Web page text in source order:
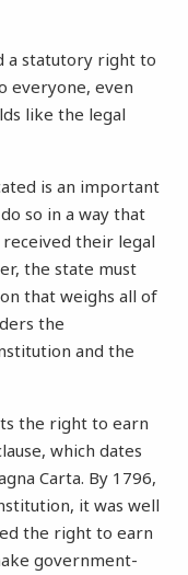
a statutory right to
everyone, even
like the legal
is an important
so in a way that
their legal
the state must
that weighs all of
the
and the
the right to earn
which dates
Carta. By 1796,
it was well
the right to earn
government-